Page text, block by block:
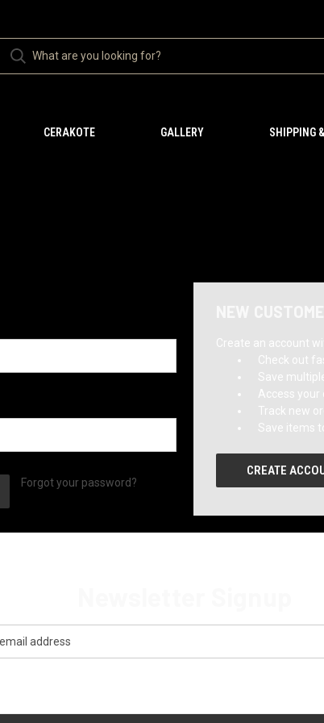
CERAKOTE GALLERY SHIPPING
Forgot your password?
Create an account
Check out
Save
Access your
Track new
Save items
CREATE